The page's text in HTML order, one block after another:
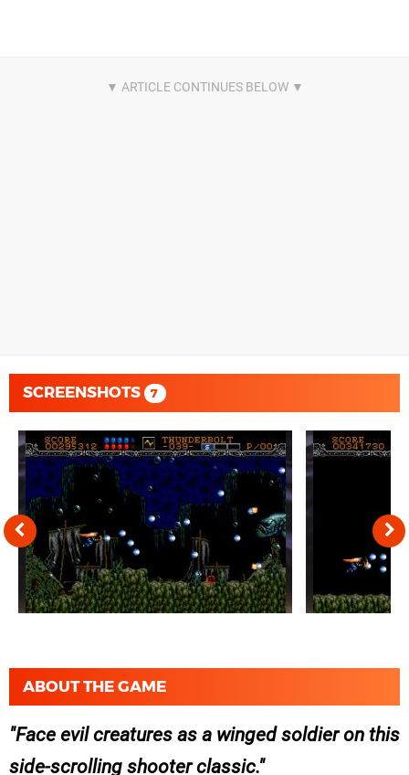
SCREENSHOTS 7
ABOUT THE GAME
Face evil creatures as a winged soldier on this
side-scrolling shooter classic.